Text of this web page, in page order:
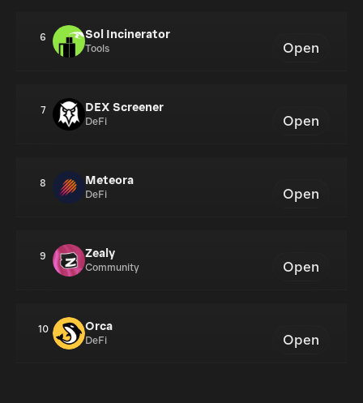
6 Sol Incinerator
Tools Open
7 DEX Screener
DeFi Open
8 Meteora
DeFi Open
9 Zealy
Community Open
10 Orca
DeFi Open